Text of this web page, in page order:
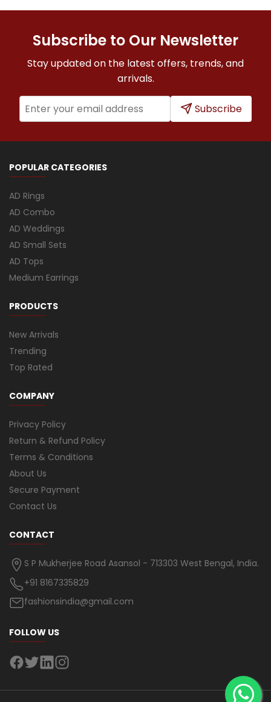
Subscribe to Our Newsletter
Stay updated on the latest offers, trends, and
arrivals.
Subscribe
POPULAR CATEGORIES
AD Rings
AD Combo
AD Weddings
AD Small Sets
AD Tops
Medium Earrings
PRODUCTS
New Arrivals
Trending
Top Rated
COMPANY
Privacy Policy
Return & Refund Policy
Terms & Conditions
About Us
Secure Payment
Contact Us
CONTACT
S P Mukherjee Road Asansol - 713303 West Bengal, India.
+91 8167335829
fashionsindia@gmail.com
FOLLOW US